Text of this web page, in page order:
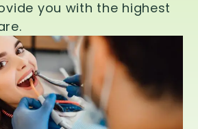
you with the highest